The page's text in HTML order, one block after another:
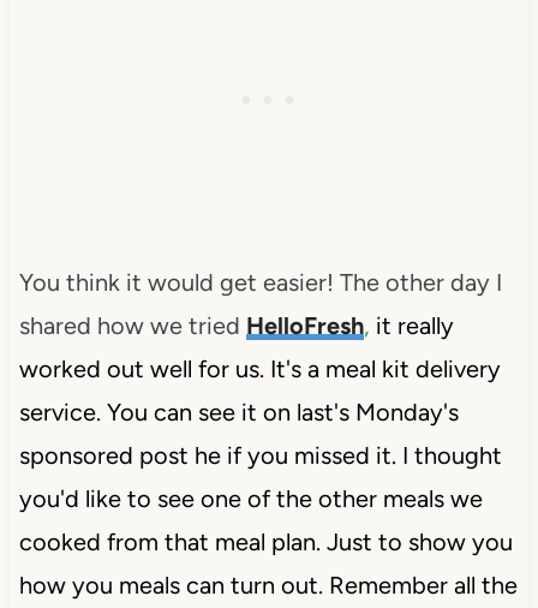
You think it would get easier! The other day I
shared how we tried HelloFresh, it really
worked out well for us. It's a meal kit delivery
service. You can see it on last's Monday's
sponsored post he if you missed it. I thought
you'd like to see one of the other meals we
cooked from that meal plan. Just to show you
how you meals can turn out. Remember all the